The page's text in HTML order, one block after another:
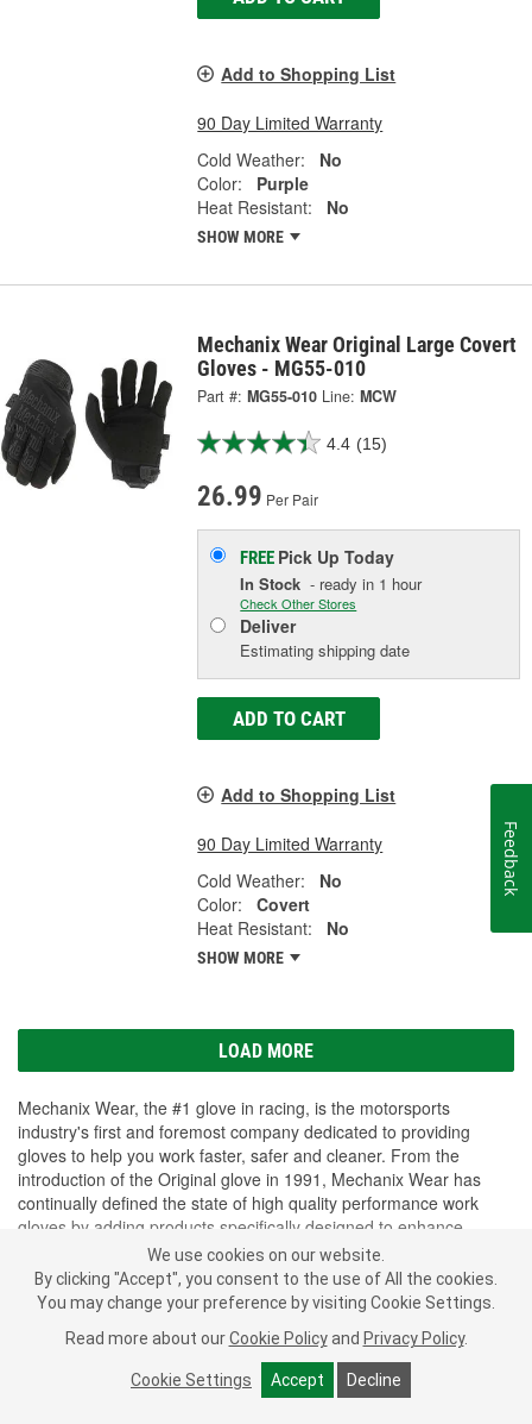
Add to Shopping List
90 Day Limited Warranty
Cold Weather:
No
Color:
Purple
Heat Resistant:
No
SHOW MORE
Mechanix Wear Original Large Covert
Gloves - MG55-010
Part #: MG55-010 Line: MCW
4.4 (15)
26.99 Per Pair
FREE Pick UpToday
In Stock - ready in 1 hour
Check Other Stores
Deliver
Estimating shipping date
ADD TO CART
Add to Shopping List
90 Day Limited Warranty
Cold Weather:
No
Color:
Covert
Heat Resistant:
No
SHOW MORE
LOAD MORE
Mechanix Wear, the #1 glove in racing, is the motorsports
industry's first and foremost company dedicated to providing
gloves to help you work faster, safer and cleaner. From the
introduction of the Original glove in 1991, Mechanix Wear has
continually defined the state of high quality performance work
gloves by adding products specifically designed to enhance
comfort and resist extreme wear, temperatures and impact.
Mechanix Wear gloves can be found in toolboxes everywhere and
are used for hundreds of applications from motorsports and
military, tactical and government applications; industrial and safety
jobs; and emergency services and law enforcement applications.
SHOW MORE
to get
PROFESSIONAL PARTS PEOPLE
We use cookies on our website.
By clicking "Accept", you consent to the use of All the cookies.
You may change your preference by visiting Cookie Settings.
Read more about our Cookie Policy and Privacy Policy.
Cookie Settings Accept Decline
Feedback